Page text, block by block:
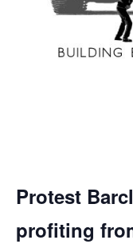
Protest
profiting